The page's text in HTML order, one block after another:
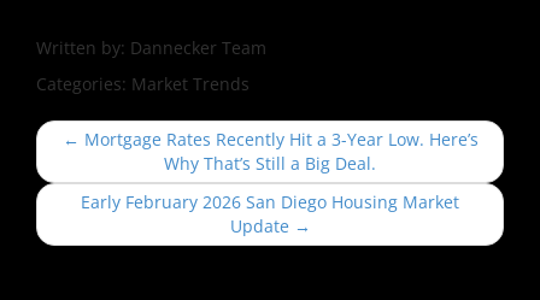
Written by: Dannecker Team
Categories: Market Trends
P
o
s
t
n
← Mortgage Rates Recently Hit a 3-Year Low. Here’s
Why That’s Still a Big Deal.
Early February 2026 San Diego Housing Market
Update →